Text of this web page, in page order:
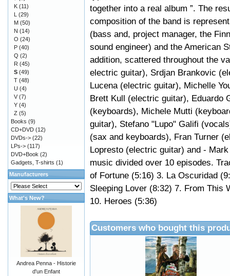
together into a real album ”. The
composition of the band is
(bass and, project manager, the
sound engineer) and the American
addition, scattered throughout the
electric guitar), Srdjan Brankovic
Lucena (electric guitar), Michelle
Brett Kull (electric guitar), Eduardo
(keyboards), Michele Mutti
guitar), Stefano "Lupo" Galifi
(sax and keyboards), Fran Turner
Lopresto (electric guitar) and -
music divided over 10 episodes.
of Fortune (5:16) 3. La Oscuridad
Sleeping Lover (8:32) 7. From This
10. Heroes (5:36)
Customers who bought this
K (11)
L (29)
M (50)
N (14)
O (24)
P (40)
Q (2)
R (45)
S (49)
T (48)
U (4)
V (7)
Y (4)
Z (5)
Books (9)
CD+DVD (12)
DVDs-> (22)
LPs-> (117)
DVD+Book (2)
Gadgets, T-shirts (1)
Manufacturers
What's New?
Andrea Penna - Historie
d'un Enfant